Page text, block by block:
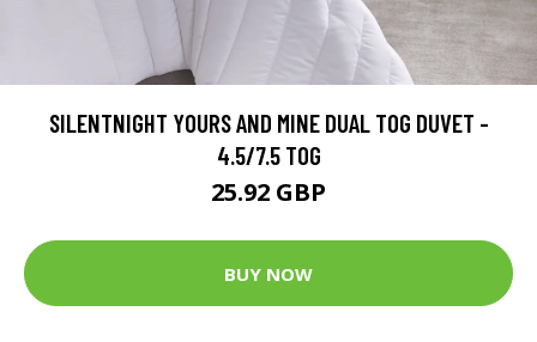
SILENTNIGHT YOURS AND MINE DUAL TOG DUVET -
4.5/7.5 TOG
25.92 GBP
BUY NOW